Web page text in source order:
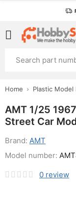
Home Plastic Model
AMT 1/25
Street Car
Brand: AMT
0 review
Model number: